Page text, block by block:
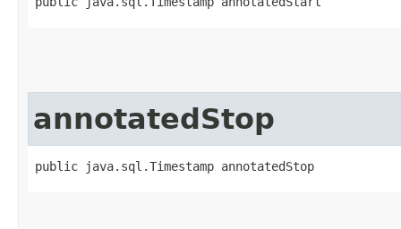
annotatedStop
public java.sql.Timestamp annotatedStop